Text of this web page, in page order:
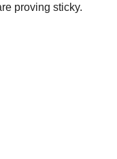
proving sticky.